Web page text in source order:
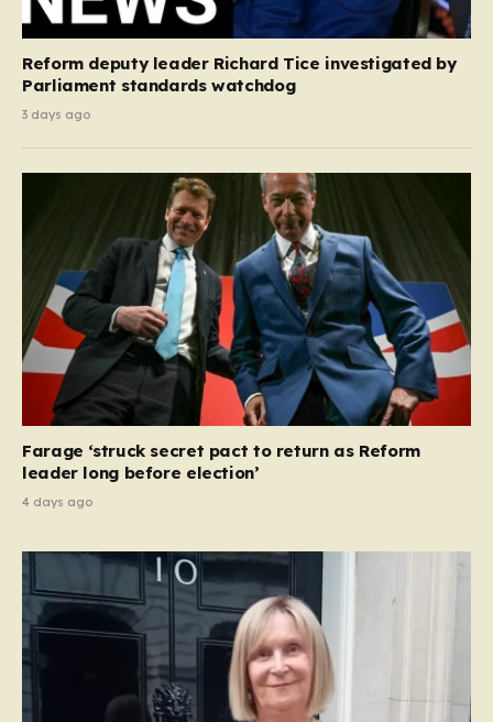
Reform deputy leader Richard Tice investigated by
Parliament standards watchdog
3 days ago
Farage ‘struck secret pact to return as Reform
leader long before election’
4 days ago